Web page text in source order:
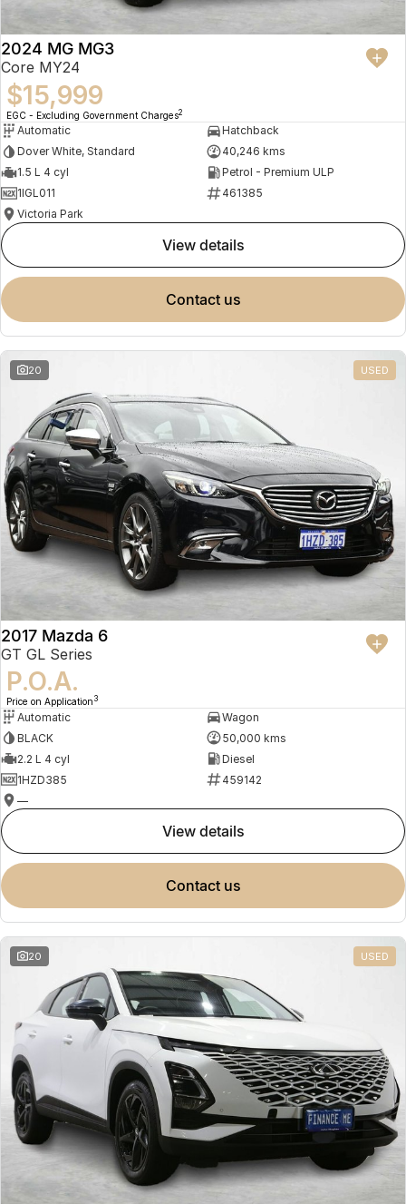
2024 MG MG3
Core MY24
$15,999
EGC - Excluding Government Charges2
Automatic
Hatchback
Dover White, Standard
40,246 kms
1.5 L 4 cyl
Petrol - Premium ULP
1IGL011
461385
Victoria Park
view details
contact us
20 USED
2017 Mazda 6
GT GL Series
P.O.A.
Price on Application 3
Automatic
Wagon
BLACK
50,000 kms
2.2 L 4 cyl
Diesel
1HZD385
459142
—
view details
contact us
20 USED